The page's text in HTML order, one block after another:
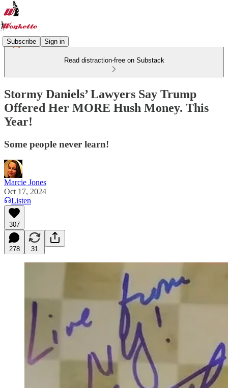
Subscribe Sign in
Read distraction-free on Substack
Stormy Daniels’ Lawyers Say Trump
Offered Her MORE Hush Money. This
Year!
Some people never learn!
Marcie Jones
Oct 17, 2024
Listen
307
278 31